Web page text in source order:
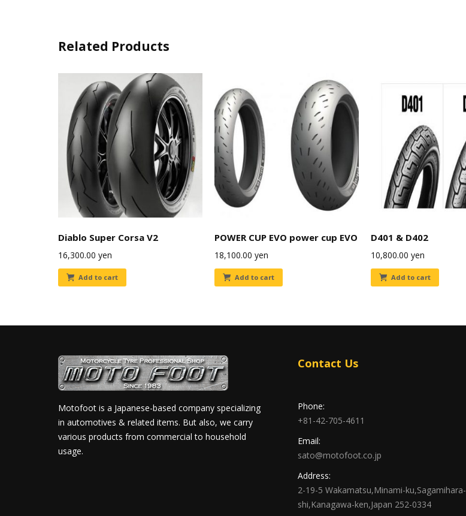
Related Products
Diablo Super Corsa V2
16,300.00 yen
Add to cart
POWER CUP EVO power cup EVO
18,100.00 yen
Add to cart
D401 & D402
10,800.00 yen
Add to cart
Motofoot is a Japanese-based company specializing
in automotives & related items. But also, we carry
various products from commercial to household
usage.
Contact Us
Phone:
+81-42-705-4611
Email:
sato@motofoot.co.jp
Address:
2-19-5 Wakamatsu,Minami-ku,Sagamihara-
shi,Kanagawa-ken,Japan 252-0334